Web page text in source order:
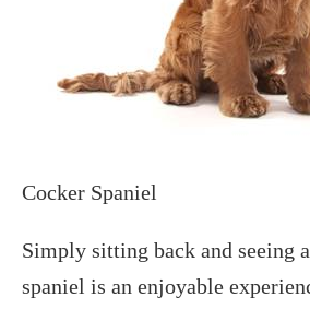
Cocker Spaniel
Simply sitting back and seeing
spaniel is an enjoyable